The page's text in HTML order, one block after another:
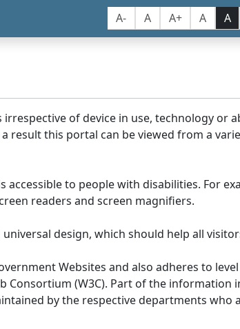
A- A A+ A A
of device in use, technology or
result this portal can be viewed from a
to people with disabilities. For
readers and screen magnifiers.
design, which should help all
Websites and also adheres to
Consortium (W3C). Part of the information
by the respective departments who